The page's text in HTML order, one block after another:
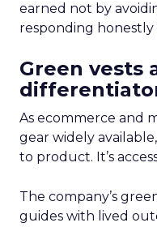
earned not by
responding
Green vests
As ecommerce and
gear widely available,
to product. It’s
The company’s
guides with lived